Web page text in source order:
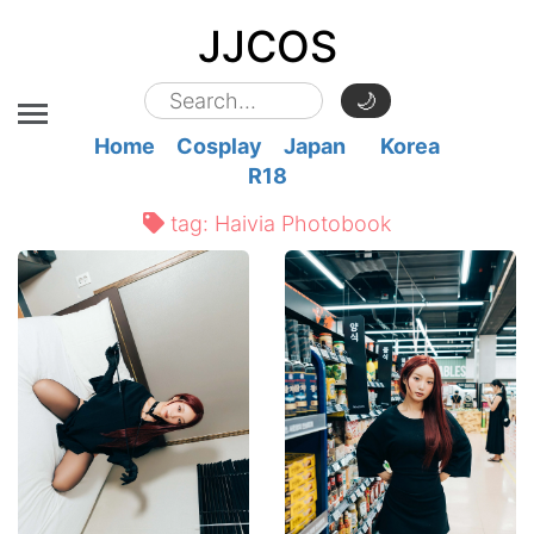
JJCOS
🌙
Home
Cosplay Japan
Korea
R18
tag: Haivia Photobook